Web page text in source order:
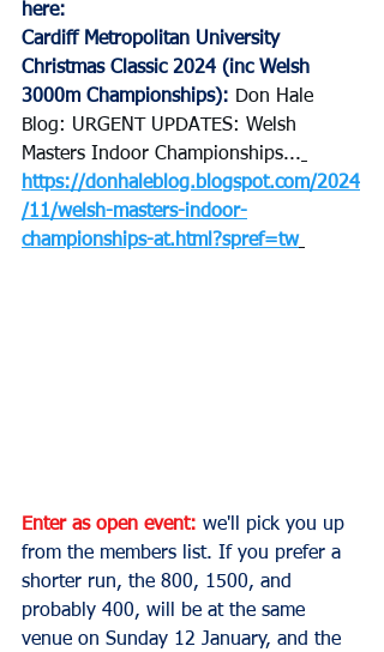
here:
Cardiff Metropolitan University
Christmas Classic 2024 (inc Welsh
3000m Championships): Don Hale
Blog: URGENT UPDATES: Welsh
Masters Indoor Championships...
https://donhaleblog.blogspot.com/2024
/11/welsh-masters-indoor-
championships-at.html?spref=tw
Enter as open event: we'll pick you up
from the members list. If you prefer a
shorter run, the 800, 1500, and
probably 400, will be at the same
venue on Sunday 12 January, and the